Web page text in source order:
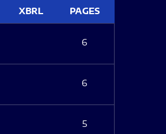
XBRL PAGES
6
6
5